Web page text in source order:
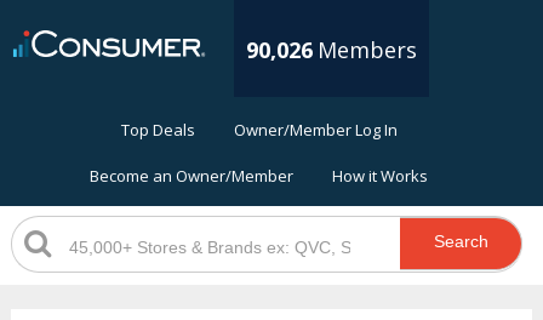
90,026 Members
Top Deals Owner/Member Log In
Become an Owner/Member How it Works
Search